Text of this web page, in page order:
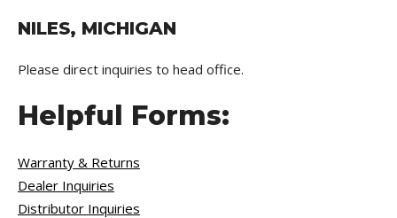
NILES, MICHIGAN
Please direct inquiries to head office.
Helpful Forms:
Warranty & Returns
Dealer Inquiries
Distributor Inquiries